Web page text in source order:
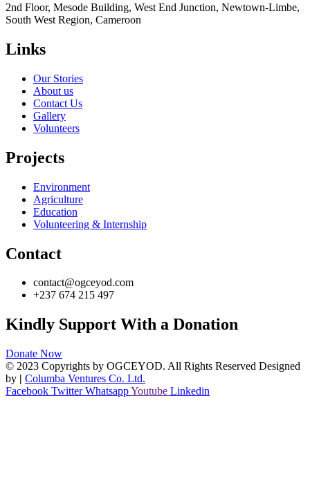
2nd Floor, Mesode Building, West End Junction, Newtown-Limbe,
South West Region, Cameroon
Links
Our Stories
About us
Contact Us
Gallery
Volunteers
Projects
Environment
Agriculture
Education
Volunteering & Internship
Contact
contact@ogceyod.com
+237 674 215 497
Kindly Support With a Donation
Donate Now
© 2023 Copyrights by OGCEYOD. All Rights Reserved Designed
by | Columba Ventures Co. Ltd.
Facebook Twitter WhatsappYoutube Linkedin